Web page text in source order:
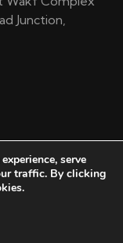
Junction,
serve
traffic. By clicking